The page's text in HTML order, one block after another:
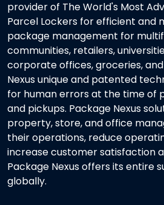
provider of The World's Most
Parcel Lockers for efficient and
package management for
communities, retailers,
corporate offices, groceries,
Nexus unique and patented
for human errors at the time of
and pickups. Package Nexus
property, store, and office
their operations, reduce
increase customer satisfaction
Package Nexus offers its entire
globally.